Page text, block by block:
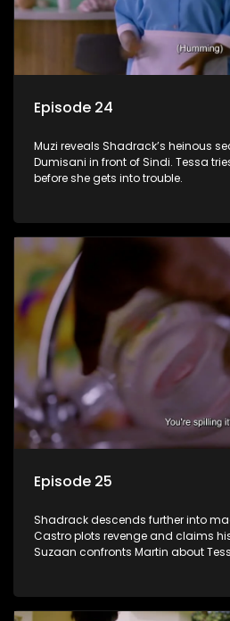
Episode 24
Muzi reveals Shadrack’s heinous
Dumisani in front of Sindi. Tessa
before she gets into trouble.
Episode 25
Shadrack descends further into
Castro plots revenge and claims
Suzaan confronts Martin about